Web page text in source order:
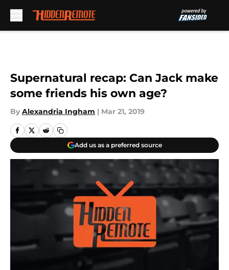
Supernatural recap: Can Jack make
some friends his own age?
By Alexandria Ingham | Mar 21, 2019
Add us as a preferred source